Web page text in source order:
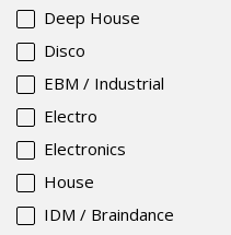
Deep House
Disco
EBM / Industrial
Electro
Electronics
House
IDM / Braindance